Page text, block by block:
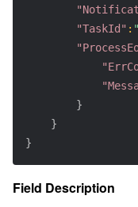
"TaskId" :
}
}
}
Field Description